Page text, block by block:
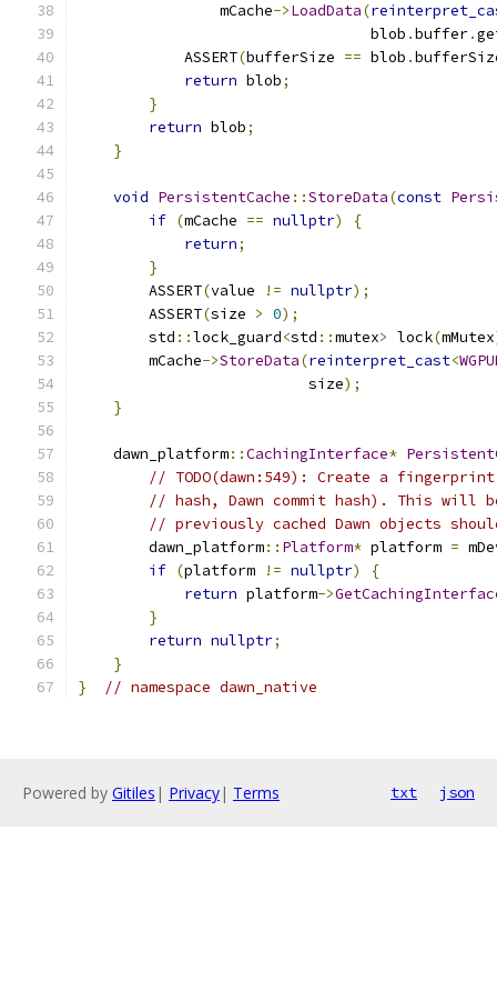
                mCache
->LoadData(
                                 blob
.buffer.
            ASSERT
(bufferSize == blob .
return blob;
}
return blob;
}
void PersistentCache ::StoreData(const
if (mCache == nullptr)
{
return;
}
        ASSERT
(value != nullptr);
        ASSERT
(size > 0);
        std
::lock_guard<std ::mutex> lock(mMutex
        mCache
->StoreData(reinterpret_cast<
                          size
);
}
    dawn_platform
::CachingInterface*
// TODO(dawn:549): Create a
// hash, Dawn commit hash). This will
// previously cached Dawn objects
        dawn_platform
:: Platform* platform =
if (platform != nullptr)
{
return platform->
}
return nullptr;
}
}
// namespace dawn_native
Powered by Gitiles | Privacy| Terms txt json